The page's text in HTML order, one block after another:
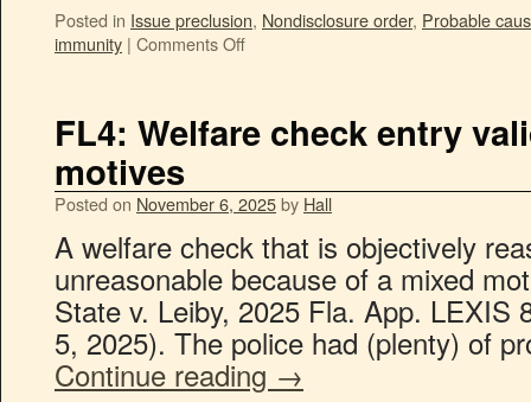
Posted in Issue preclusion, Nondisclosure order, Probable
immunity | Comments Off
FL4: Welfare check entry
motives
Posted on November 6, 2025by Hall
A welfare check that is objectively
unreasonable because of a mixed
State v. Leiby, 2025 Fla. App. LEXIS
5, 2025). The police had (plenty) of
Continue reading →